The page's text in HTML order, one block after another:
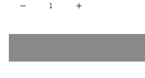
quantity
quantity